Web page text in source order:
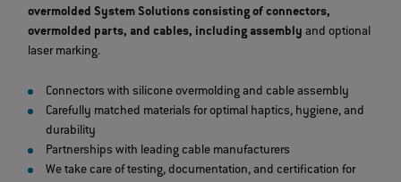
overmolded System Solutions consisting of connectors,
overmolded parts, and cables, including assembly and optional
laser marking.
Connectors with silicone overmolding and cable assembly
Carefully matched materials for optimal haptics, hygiene, and
durability
Partnerships with leading cable manufacturers
We take care of testing, documentation, and certification for